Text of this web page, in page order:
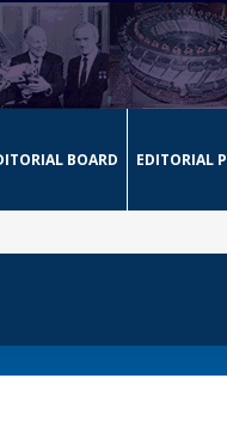
BOARD EDITORIAL